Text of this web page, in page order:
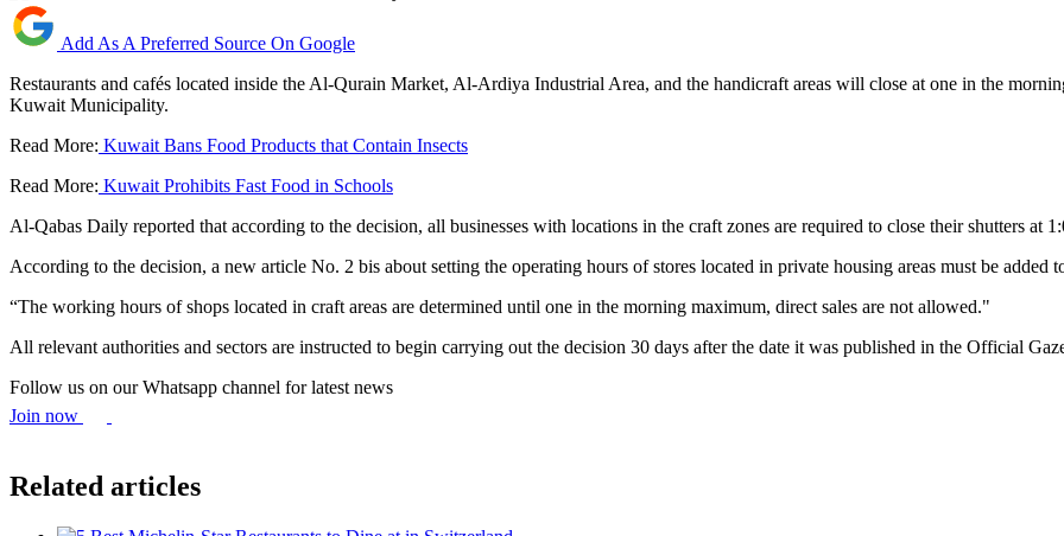
Add As A Preferred Source On Google
Restaurants and cafés located inside the Al-Qurain Market, Al-Ardiya Industrial Area, and the handicraft areas will close at one in the
Kuwait Municipality.
Read More: Kuwait Bans Food Products that Contain Insects
Read More: Kuwait Prohibits Fast Food in Schools
Al-Qabas Daily reported that according to the decision, all businesses with locations in the craft zones are required to close their shutters at
According to the decision, a new article No. 2 bis about setting the operating hours of stores located in private housing areas must be
“The working hours of shops located in craft areas are determined until one in the morning maximum, direct sales are not allowed."
All relevant authorities and sectors are instructed to begin carrying out the decision 30 days after the date it was published in the Official
Follow us on our Whatsapp channel for latest news
Join now
Related articles